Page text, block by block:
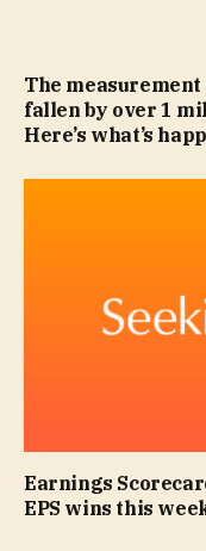
The
fallen by over 1
Here’s what’s
Earnings
EPS wins this